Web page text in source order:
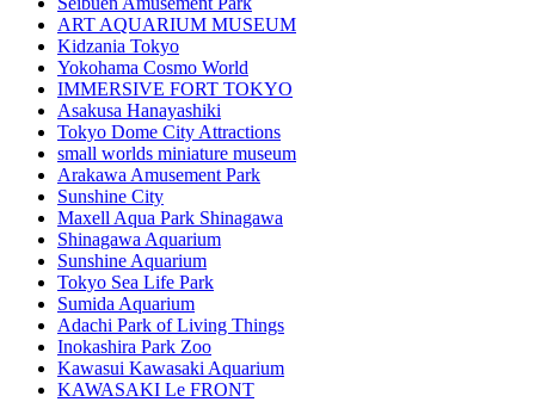
ART AQUARIUM MUSEUM
Kidzania Tokyo
Yokohama Cosmo World
IMMERSIVE FORT TOKYO
Asakusa Hanayashiki
Tokyo Dome City Attractions
small worlds miniature museum
Arakawa Amusement Park
Sunshine City
Maxell Aqua Park Shinagawa
Shinagawa Aquarium
Sunshine Aquarium
Tokyo Sea Life Park
Sumida Aquarium
Adachi Park of Living Things
Inokashira Park Zoo
Kawasui Kawasaki Aquarium
KAWASAKI Le FRONT